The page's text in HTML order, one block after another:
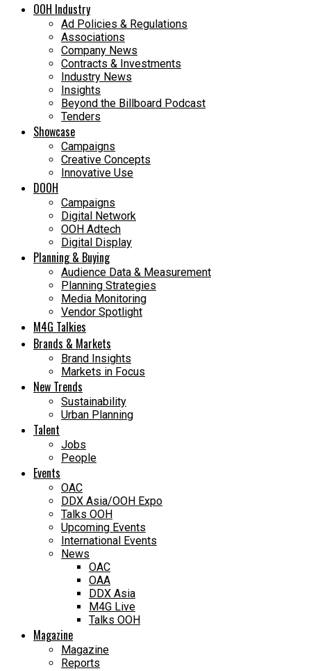
OOH Industry
Ad Policies & Regulations
Associations
Company News
Contracts & Investments
Industry News
Insights
Beyond the Billboard Podcast
Tenders
Showcase
Campaigns
Creative Concepts
Innovative Use
DOOH
Campaigns
Digital Network
OOH Adtech
Digital Display
Planning & Buying
Audience Data & Measurement
Planning Strategies
Media Monitoring
Vendor Spotlight
M4G Talkies
Brands & Markets
Brand Insights
Markets in Focus
New Trends
Sustainability
Urban Planning
Talent
Jobs
People
Events
OAC
DDX Asia/OOH Expo
Talks OOH
Upcoming Events
International Events
News
OAC
OAA
DDX Asia
M4G Live
Talks OOH
Magazine
Magazine
Reports